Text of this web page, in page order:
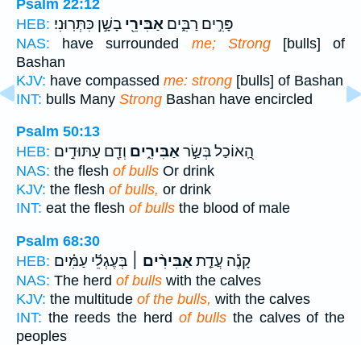
Psalm 22:12
HEB:
פָּרִ֣ים רַבִּ֑ים אַבִּירֵ֖י בָשָׁ֣ן כִּתְּרֽוּנִי׃
NAS: have surrounded me; Strong[bulls] of
Bashan
KJV: have compassed me: strong [bulls] of Bashan
INT: bulls Many Strong Bashan have encircled
Psalm 50:13
HEB:
הַֽ֭אוֹכַל בְּשַׂ֣ראַבִּירִ֑ים וְדַ֖ם עַתּוּדִ֣ים
NAS: the flesh of bulls Or drink
KJV: the flesh of bulls, or drink
INT: eat the flesh of bulls the blood of male
Psalm 68:30
HEB:
קָנֶ֡ה עֲדַ֤תאַבִּירִ֨ים ׀ בְּעֶגְלֵ֬י עַמִּ֗ים
NAS: The herd of bulls with the calves
KJV: the multitude of the bulls, with the calves
INT: the reeds the herd of bulls the calves of the
peoples